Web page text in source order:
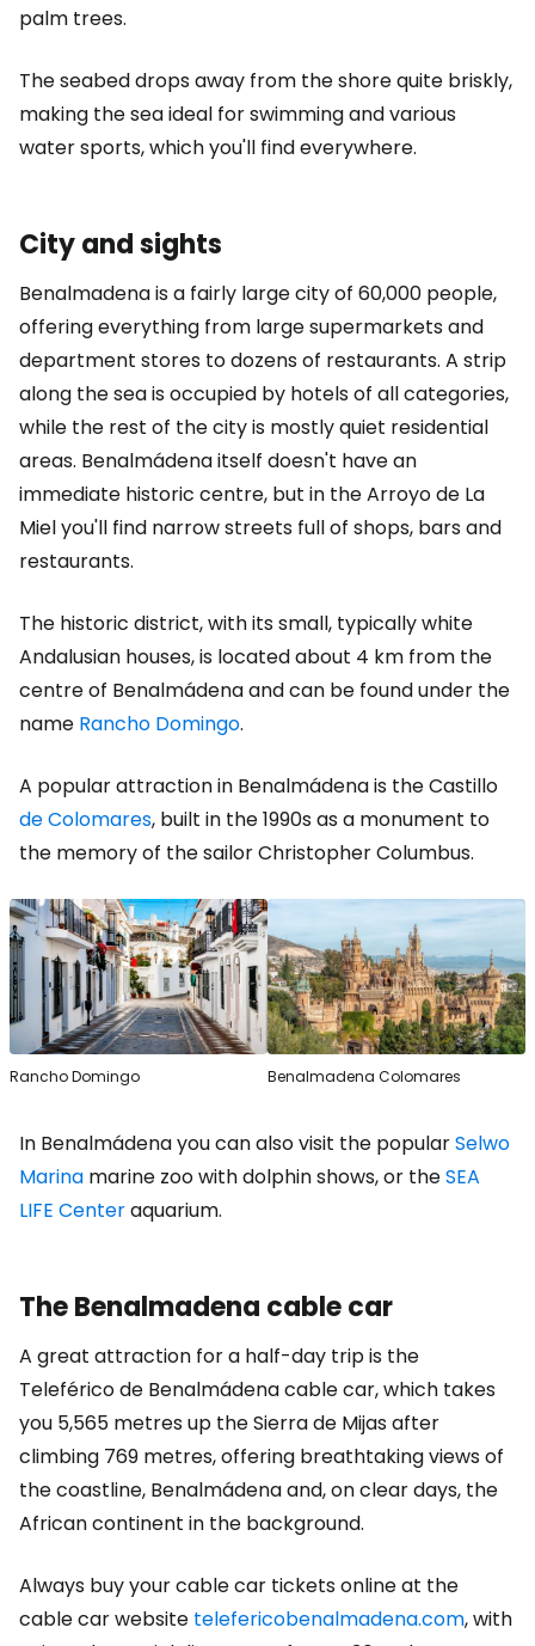
palm trees.
The seabed drops away from the shore quite briskly,
making the sea ideal for swimming and various
water sports, which you'll find everywhere.
City and sights
Benalmadena is a fairly large city of 60,000 people,
offering everything from large supermarkets and
department stores to dozens of restaurants. A strip
along the sea is occupied by hotels of all categories,
while the rest of the city is mostly quiet residential
areas. Benalmádena itself doesn't have an
immediate historic centre, but in the Arroyo de La
Miel you'll find narrow streets full of shops, bars and
restaurants.
The historic district, with its small, typically white
Andalusian houses, is located about 4 km from the
centre of Benalmádena and can be found under the
name Rancho Domingo.
A popular attraction in Benalmádena is the Castillo
de Colomares, built in the 1990s as a monument to
the memory of the sailor Christopher Columbus.
Rancho Domingo Benalmadena Colomares
In Benalmádena you can also visit the popularSelwo
Marina marine zoo with dolphin shows, or theSEA
LIFE Centeraquarium.
The Benalmadena cable car
A great attraction for a half-day trip is the
Teleférico de Benalmádena cable car, which takes
you 5,565 metres up the Sierra de Mijas after
climbing 769 metres, offering breathtaking views of
the coastline, Benalmádena and, on clear days, the
African continent in the background.
Always buy your cable car tickets online at the
cable car website telefericobenalmadena.com, with